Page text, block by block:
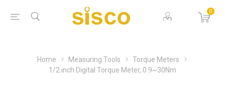
0
Home Measuring Tools
Torque Meters
1/2 inch Digital Torque Meter, 0.9~30Nm